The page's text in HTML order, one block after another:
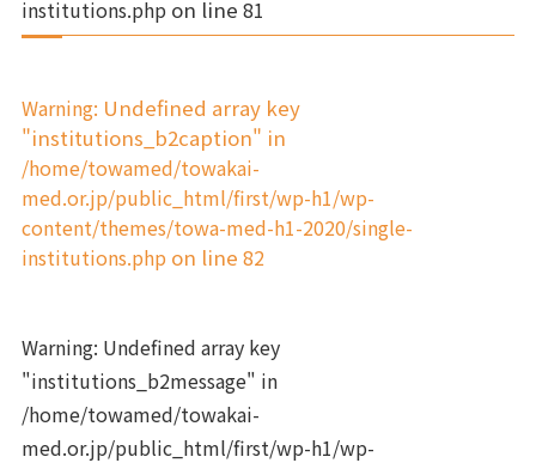
institutions.phpon line 81
Warning: Undefined array key
"institutions_b2caption" in
/home/towamed/towakai-
med.or.jp/public_html/first/wp-h1/wp-
content/themes/towa-med-h1-2020/single-
institutions.php on line 82
Warning: Undefined array key
"institutions_b2message" in
/home/towamed/towakai-
med.or.jp/public_html/first/wp-h1/wp-